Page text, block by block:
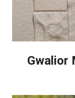
Gwalior